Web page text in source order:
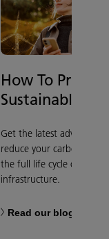
How To Print
Sustainably
Get the latest advice on
reduce your carbon
the full life cycle of your
infrastructure.
Read our blog